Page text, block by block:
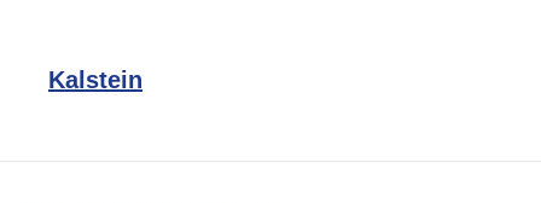
Kalstein